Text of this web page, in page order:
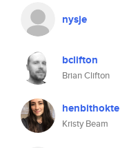
nysje
bclifton
Brian Clifton
henbithokte
Kristy Beam